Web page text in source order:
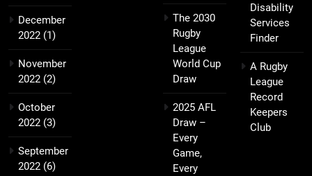
December
2022 (1)
November
2022 (2)
October
2022 (3)
September
2022 (6)
The 2030
Rugby
League
World Cup
Draw
2025 AFL
Draw –
Every
Game,
Every
Disability
Services
Finder
A Rugby
League
Record
Keepers
Club